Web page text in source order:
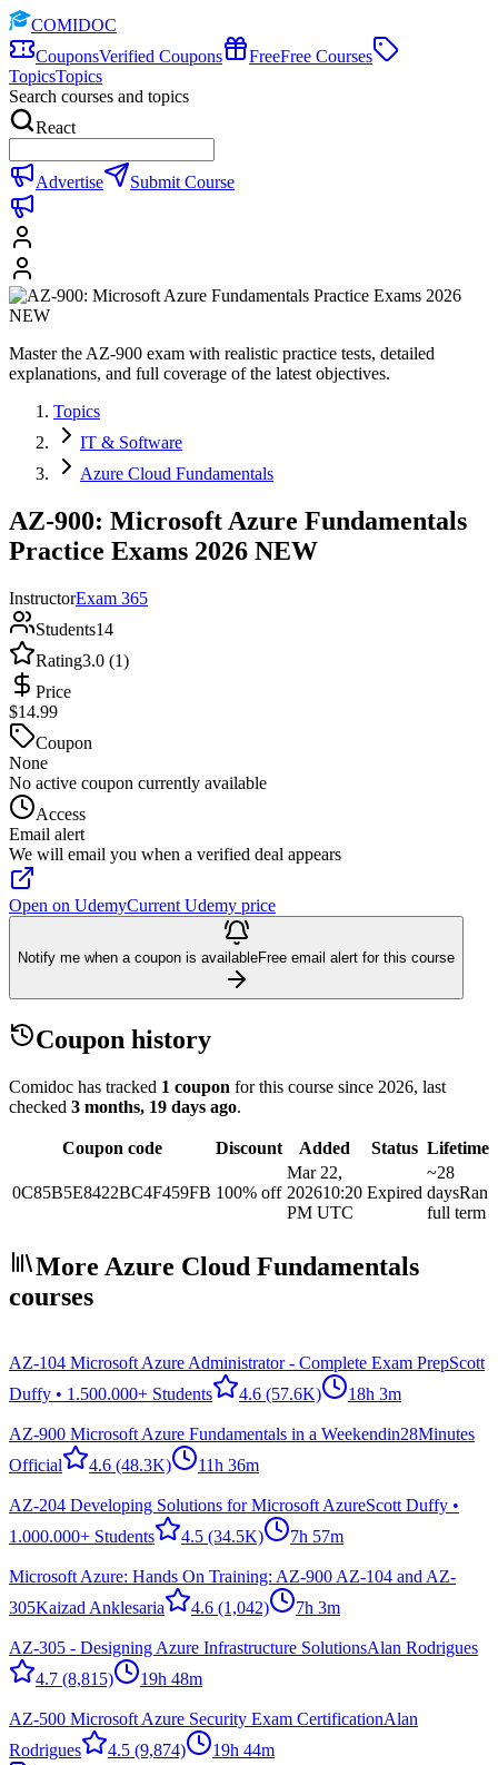
COMIDOC
CouponsVerified Coupons FreeFree Courses
TopicsTopics
Search courses and topics
React
Advertise Submit Course
Master the AZ-900 exam with realistic practice tests, detailed
explanations, and full coverage of the latest objectives.
Topics
IT & Software
Azure Cloud Fundamentals
AZ-900: Microsoft Azure Fundamentals
Practice Exams 2026 NEW
InstructorExam 365
Students14
Rating3.0 (1)
Price
$14.99
Coupon
None
No active coupon currently available
Access
Email alert
We will email you when a verified deal appears
Open on UdemyCurrent Udemy price
Notify me when a coupon is availableFree email alert for this course
Coupon history
Comidoc has tracked 1 coupon for this course since 2026, last
checked 3 months, 19 days ago.
Coupon code Discount Added Status Lifetime
0C85B5E8422BC4F459FB 100% off
Mar 22,
202610:20
PM UTC
Expired
~28
daysRan
full term
More Azure Cloud Fundamentals
courses
AZ-104 Microsoft Azure Administrator - Complete Exam PrepScott
Duffy • 1.500.000+ Students
4.6 (57.6K) 18h 3m
AZ-900 Microsoft Azure Fundamentals in a Weekendin28Minutes
Official
4.6 (48.3K) 11h 36m
AZ-204 Developing Solutions for Microsoft AzureScott Duffy •
1.000.000+ Students
4.5 (34.5K) 7h 57m
Microsoft Azure: Hands On Training: AZ-900 AZ-104 and AZ-
305Kaizad Anklesaria 4.6 (1,042) 7h 3m
AZ-305 - Designing Azure Infrastructure SolutionsAlan Rodrigues
4.7 (8,815) 19h 48m
AZ-500 Microsoft Azure Security Exam CertificationAlan
Rodrigues
4.5 (9,874)
19h 44m